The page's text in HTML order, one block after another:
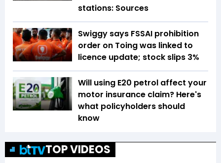
stations: Sources
Swiggy says FSSAI prohibition
order on Toing was linked to
licence update; stock slips 3%
Will using E20 petrol affect your
motor insurance claim? Here's
what policyholders should
know
TOP VIDEOS